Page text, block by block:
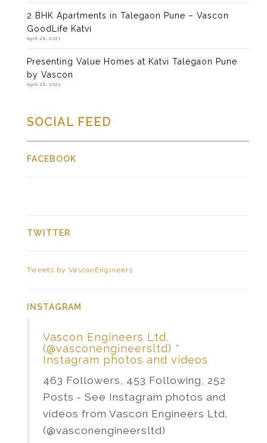
2 BHK Apartments in Talegaon Pune – Vascon
GoodLife Katvi
April 28, 2021
Presenting Value Homes at Katvi Talegaon Pune
by Vascon
April 28, 2021
SOCIAL FEED
FACEBOOK
TWITTER
Tweets by VasconEngineers
INSTAGRAM
Vascon Engineers Ltd.
(@vasconengineersltd) *
Instagram photos and videos
463 Followers, 453 Following, 252
Posts - See Instagram photos and
videos from Vascon Engineers Ltd.
(@vasconengineersltd)